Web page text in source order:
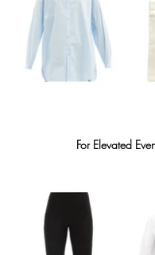
For Elevated